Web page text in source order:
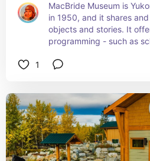
MacBride Museum is
in 1950, and it shares
objects and stories. It
programming - such as
1